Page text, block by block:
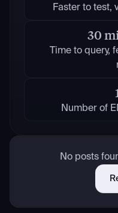
Faster to test,
30
Time to query,
Number of
No posts